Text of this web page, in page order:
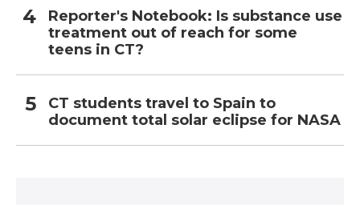
Reporter's Notebook: Is substance use
treatment out of reach for some
teens in CT?
CT students travel to Spain to
document total solar eclipse for NASA